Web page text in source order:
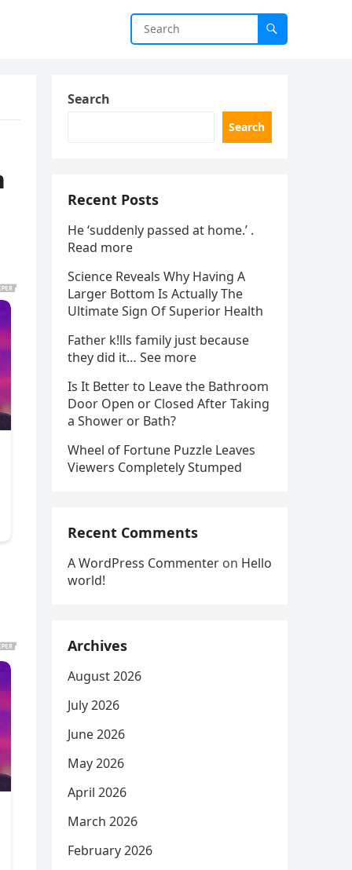
Search
Search
Recent Posts
He ‘suddenly passed at home.’ .
Read more
Science Reveals Why Having A
Larger Bottom Is Actually The
Ultimate Sign Of Superior Health
Father k!lls family just because
they did it… See more
Is It Better to Leave the Bathroom
Door Open or Closed After Taking
a Shower or Bath?
Wheel of Fortune Puzzle Leaves
Viewers Completely Stumped
Recent Comments
A WordPress Commenter on Hello
world!
Archives
August 2026
July 2026
June 2026
May 2026
April 2026
March 2026
February 2026